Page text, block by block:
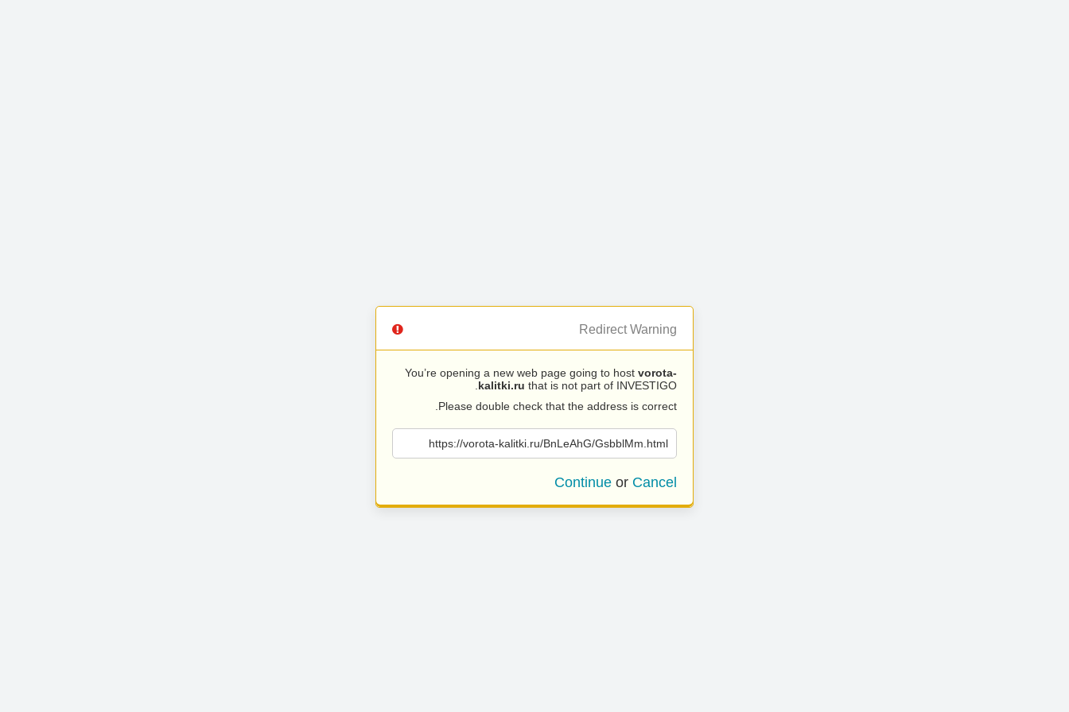
Redirect Warning
You’re opening a new web page going to host vorota-
kalitki.ru that is not part of INVESTIGO.
Please double check that the address is correct.
https://vorota-kalitki.ru/BnLeAhG/GsbblMm.html
Continue or Cancel